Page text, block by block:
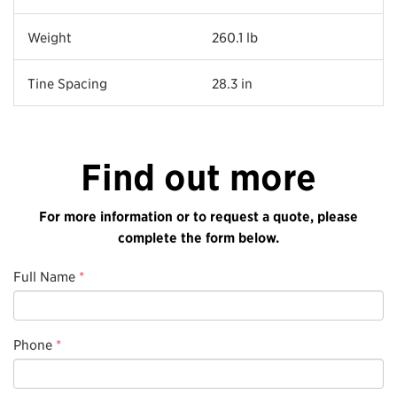
Weight 260.1 lb
Tine Spacing 28.3 in
Find out more
For more information or to request a quote, please
complete the form below.
Full Name *
Phone *